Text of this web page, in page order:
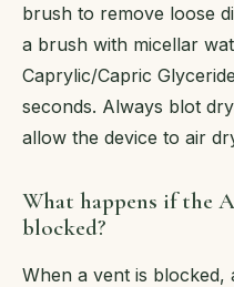
brush to remove loose
a brush with micellar
Caprylic/Capric
seconds. Always blot
allow the device to air
What happens if the
blocked?
When a vent is